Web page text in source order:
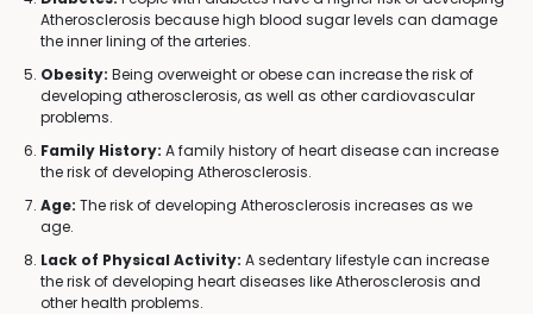
Atherosclerosis because high blood sugar levels can damage
the inner lining of the arteries.
Obesity: Being overweight or obese can increase the risk of
developing atherosclerosis, as well as other cardiovascular
problems.
Family History: A family history of heart disease can increase
the risk of developing Atherosclerosis.
Age: The risk of developing Atherosclerosis increases as we
age.
Lack of Physical Activity: A sedentary lifestyle can increase
the risk of developing heart diseases like Atherosclerosis and
other health problems.